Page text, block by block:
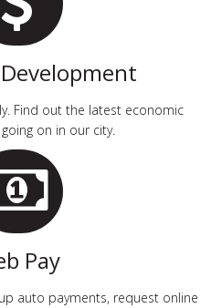
Find out the latest economic
on in our city.
Pay
auto payments, request online